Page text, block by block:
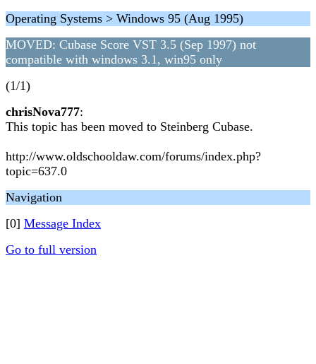
Operating Systems > Windows 95 (Aug 1995)
MOVED: Cubase Score VST 3.5 (Sep 1997) not
compatible with windows 3.1, win95 only
(1/1)
chrisNova777:
This topic has been moved to Steinberg Cubase.
http://www.oldschooldaw.com/forums/index.php?
topic=637.0
Navigation
[0] Message Index
Go to full version